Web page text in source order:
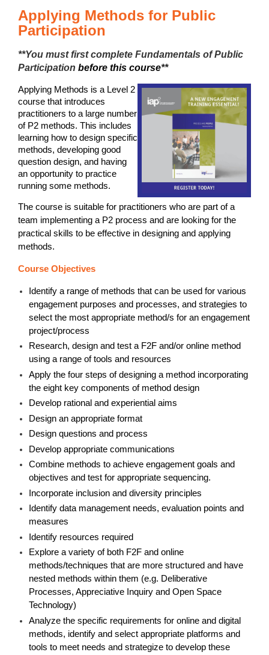
Applying Methods for Public
Participation
**You must first complete Fundamentals of Public
Participation before this course**
Applying Methods is a Level 2
course that introduces
practitioners to a large number
of P2 methods. This includes
learning how to design specific
methods, developing good
question design, and having
an opportunity to practice
running some methods.
The course is suitable for practitioners who are part of a
team implementing a P2 process and are looking for the
practical skills to be effective in designing and applying
methods.
Course Objectives
Identify a range of methods that can be used for various
engagement purposes and processes, and strategies to
select the most appropriate method/s for an engagement
project/process
Research, design and test a F2F and/or online method
using a range of tools and resources
Apply the four steps of designing a method incorporating
the eight key components of method design
Develop rational and experiential aims
Design an appropriate format
Design questions and process
Develop appropriate communications
Combine methods to achieve engagement goals and
objectives and test for appropriate sequencing.
Incorporate inclusion and diversity principles
Identify data management needs, evaluation points and
measures
Identify resources required
Explore a variety of both F2F and online
methods/techniques that are more structured and have
nested methods within them (e.g. Deliberative
Processes, Appreciative Inquiry and Open Space
Technology)
Analyze the specific requirements for online and digital
methods, identify and select appropriate platforms and
tools to meet needs and strategize to develop these